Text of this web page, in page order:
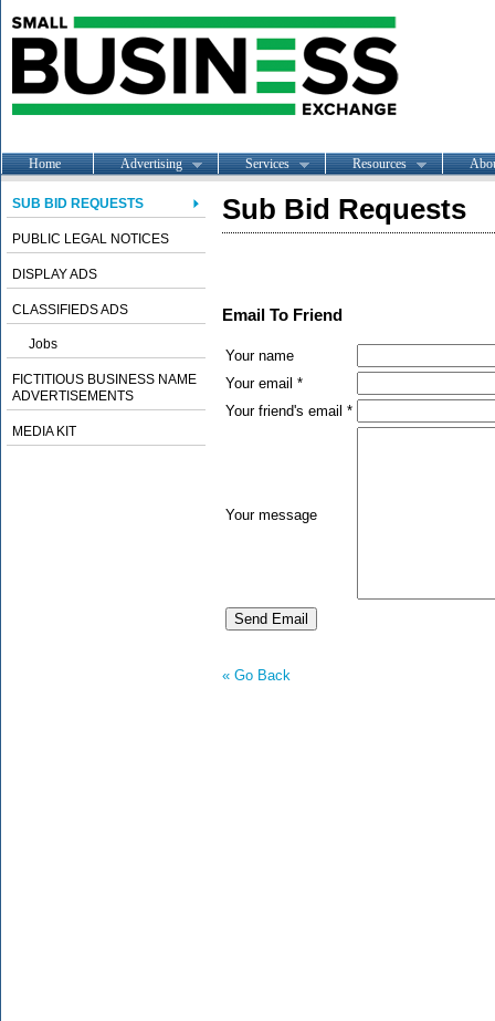
Home Advertising Services Resources
SUB BID REQUESTS
PUBLIC LEGAL NOTICES
DISPLAY ADS
CLASSIFIEDS ADS
Jobs
FICTITIOUS BUSINESS NAME
ADVERTISEMENTS
MEDIA KIT
Sub Bid Requests
Email To Friend
Your name
Your email *
Your friend's email *
Your message
« Go Back